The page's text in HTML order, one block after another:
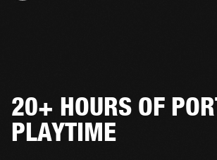
20+ HOURS OF
PLAYTIME